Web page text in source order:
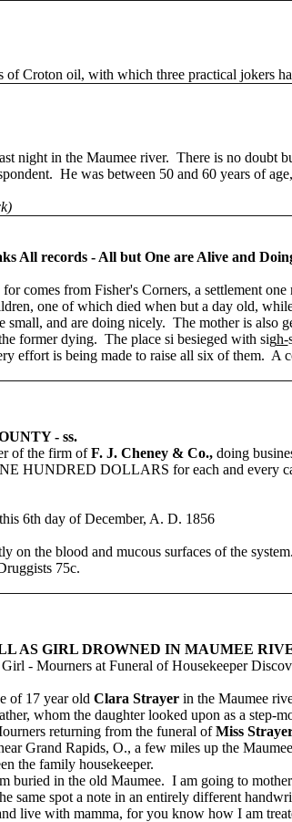
Croton oil, with which three practical jokers
night in the Maumee river. There is no doubt
He was between 50 and 60 years of
All records - All but One are Alive and
comes from Fisher's Corners, a settlement one
one of which died when but a day old,
and are doing nicely. The mother is also
former dying. The place si besieged with sigh-
effort is being made to raise all six of them. A
- ss.
of the firm ofF. J. Cheney & Co., doing
HUNDRED DOLLARS for each and every
6th day of December, A. D. 1856
on the blood and mucous surfaces of the
75c.
AS GIRL DROWNED IN MAUMEE
Girl - Mourners at Funeral of Housekeeper
of 17 year old Clara Strayerin the Maumee
whom the daughter looked upon as a step-
returning from the funeral ofMiss
Grand Rapids, O., a few miles up the
the family housekeeper.
in the old Maumee. I am going to
same spot a note in an entirely different
live with mamma, for you know how I am